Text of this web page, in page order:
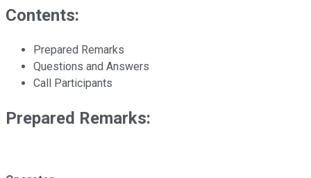
Contents:
Prepared Remarks
Questions and Answers
Call Participants
Prepared Remarks: